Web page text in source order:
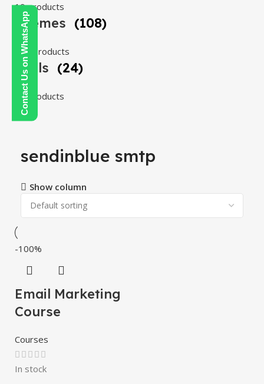
Contact Us on WhatsApp
19 products
Themes (108)
108 products
Tools (24)
24 products
sendinblue smtp
Show column
-100%
Email Marketing
Course
Courses
In stock